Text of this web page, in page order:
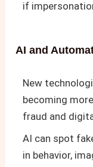
if
AI and
New
becoming
fraud and
AI can spot
in behavior,